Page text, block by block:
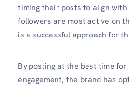
timing their posts to align
followers are most active on
is a successful approach for
By posting at the best time
engagement, the brand has